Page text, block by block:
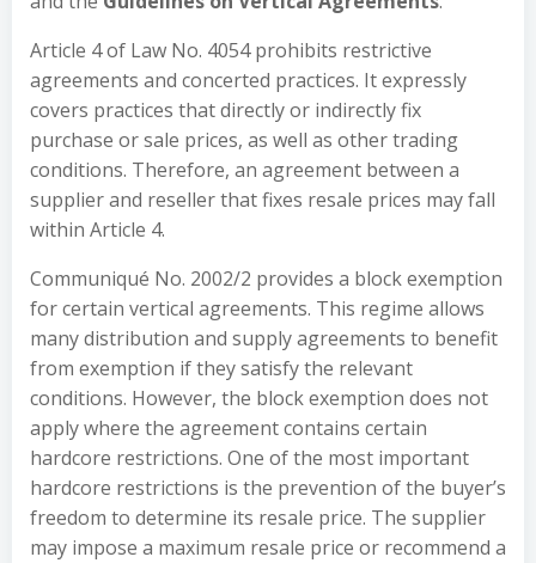
Article 4 of Law No. 4054 prohibits restrictive
agreements and concerted practices. It expressly
covers practices that directly or indirectly fix
purchase or sale prices, as well as other trading
conditions. Therefore, an agreement between a
supplier and reseller that fixes resale prices may fall
within Article 4.
Communiqué No. 2002/2 provides a block exemption
for certain vertical agreements. This regime allows
many distribution and supply agreements to benefit
from exemption if they satisfy the relevant
conditions. However, the block exemption does not
apply where the agreement contains certain
hardcore restrictions. One of the most important
hardcore restrictions is the prevention of the buyer’s
freedom to determine its resale price. The supplier
may impose a maximum resale price or recommend a